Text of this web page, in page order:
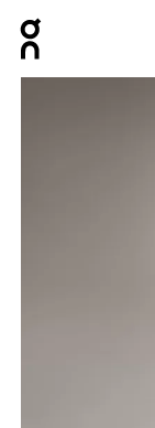
Product gallery